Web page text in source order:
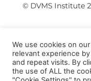
© DVMS Institute
We use cookies on
relevant experience
and repeat visits. By
the use of ALL the